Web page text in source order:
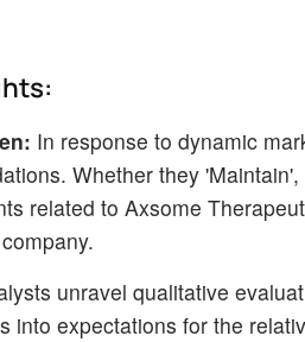
In response to dynamic
Whether they
related to Axsome
unravel qualitative
into expectations for the